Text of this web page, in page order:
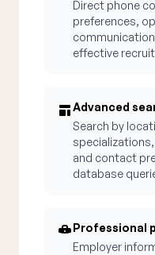
Direct phone
preferences,
effective
Advanced
Search by
and contact
database
Professional
Employer